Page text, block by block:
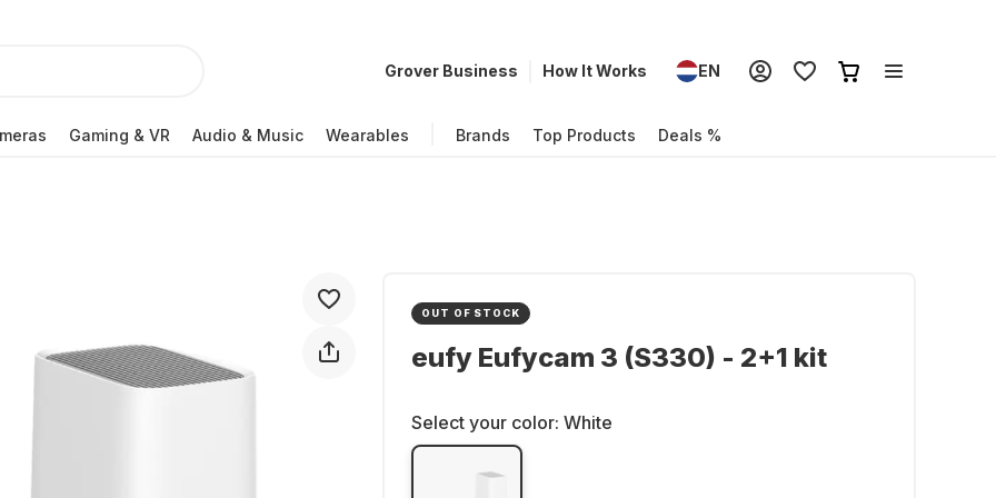
Grover Business How It Works EN
Gaming & VR Audio & Music Wearables Brands Top Products Deals %
OUT OF STOCK
eufy Eufycam 3 (S330) - 2+1 kit
Select your color: White